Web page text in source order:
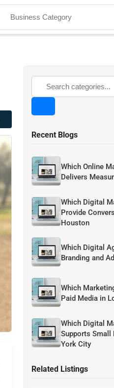
Recent Blogs
Which Online
Delivers
Which Digital
Provide
Houston
Which Digital
Branding and
Which
Paid Media in
Which Digital
Supports Small
York City
Related Listings